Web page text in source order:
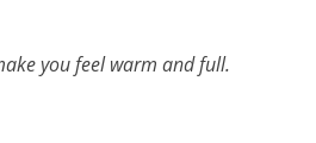
you feel warm and full.